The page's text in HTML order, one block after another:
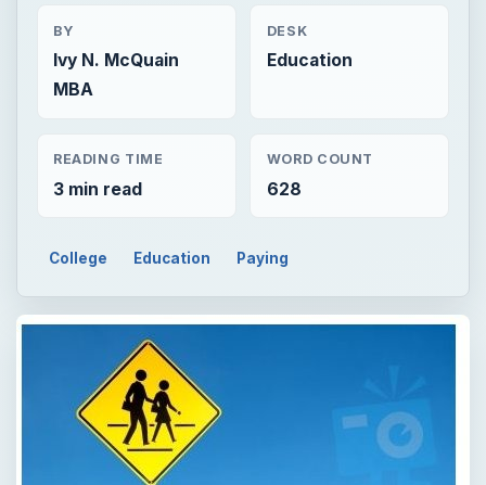
BY
Ivy N. McQuain
MBA
DESK
Education
READING TIME
3 min read
WORD COUNT
628
College Education Paying